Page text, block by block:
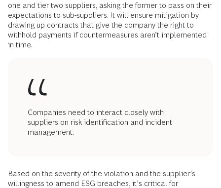
one and tier two suppliers, asking the former to pass on their
expectations to sub-suppliers. It will ensure mitigation by
drawing up contracts that give the company the right to
withhold payments if countermeasures aren’t implemented
in time.
Companies need to interact closely with
suppliers on risk identification and incident
management.
Based on the severity of the violation and the supplier’s
willingness to amend ESG breaches, it’s critical for